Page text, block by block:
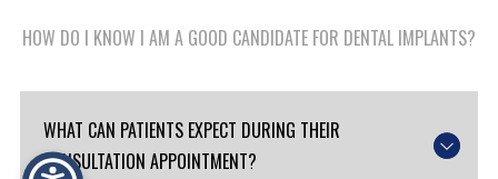
HOW DO I KNOW I AM A GOOD CANDIDATE FOR DENTAL IMPLANTS?
WHAT CAN PATIENTS EXPECT DURING THEIR
CONSULTATION APPOINTMENT?